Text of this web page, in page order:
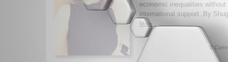
economic inequalities
international support..By
More...
0